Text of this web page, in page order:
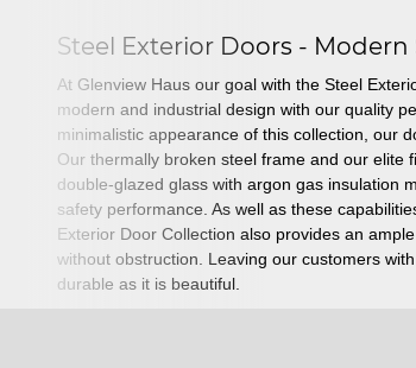
Steel Exterior Doors - Modern
At Glenview Haus our goal with the Steel
modern and industrial design with our quality
minimalistic appearance of this collection, our
Our thermally broken steel frame and our elite
double-glazed glass with argon gas insulation
safety performance. As well as these
Exterior Door Collection also provides an
without obstruction. Leaving our customers
durable as it is beautiful.